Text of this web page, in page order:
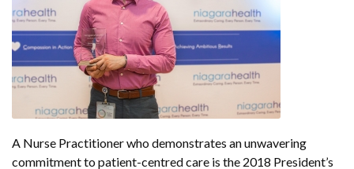
A Nurse Practitioner who demonstrates an unwavering
commitment to patient-centred care is the 2018 President’s